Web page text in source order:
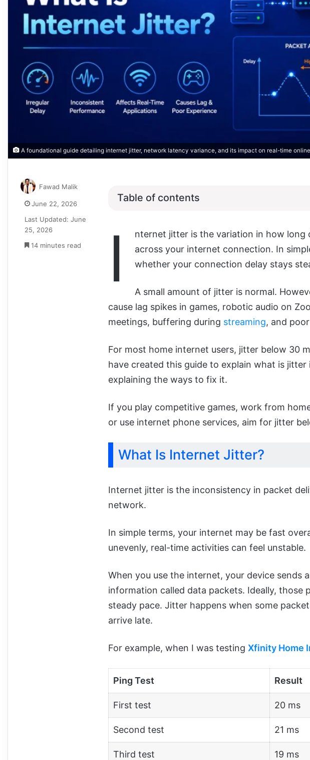
A foundational guide detailing internet jitter, network latency variance, and its impact on real-time
Table of contents
I
nternet jitter is the variation in how long
across your internet connection. In
whether your connection delay stays
A small amount of jitter is normal.
cause lag spikes in games, robotic audio on
meetings, buffering during streaming, and poor
For most home internet users, jitter below 30
have created this guide to explain what is
explaining the ways to fix it.
If you play competitive games, work from
or use internet phone services, aim for jitter
What Is Internet Jitter?
Internet jitter is the inconsistency in packet
network.
In simple terms, your internet may be fast
unevenly, real-time activities can feel unstable.
When you use the internet, your device sends
information called data packets. Ideally, those
steady pace. Jitter happens when some
arrive late.
For example, when I was testing Xfinity Home
Ping Test Result
First test 20 ms
Second test 21 ms
Third test 19 ms
Fawad Malik
June 22, 2026
Last Updated: June
25, 2026
14 minutes read